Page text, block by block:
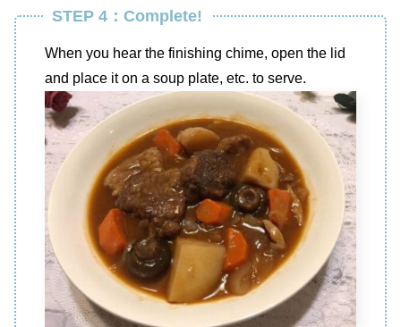
STEP 4：Complete!
When you hear the finishing chime, open the lid
and place it on a soup plate, etc. to serve.